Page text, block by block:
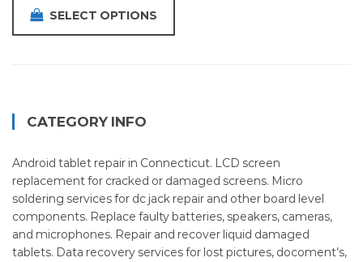
$100.00
through
SELECT OPTIONS
CATEGORY INFO
Android tablet repair in Connecticut. LCD screen
replacement for cracked or damaged screens. Micro
soldering services for dc jack repair and other board level
components. Replace faulty batteries, speakers, cameras,
and microphones. Repair and recover liquid damaged
tablets. Data recovery services for lost pictures, docoment’s,